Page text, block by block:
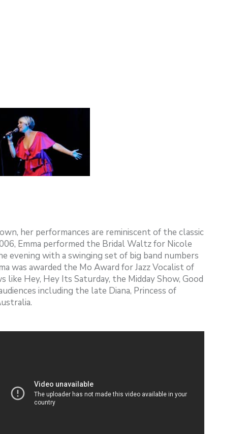
her performances are reminiscent of the classic
Emma performed the Bridal Waltz for Nicole
evening with a swinging set of big band numbers
was awarded the Mo Award for Jazz Vocalist of
like Hey, Hey Its Saturday, the Midday Show, Good
including the late Diana, Princess of